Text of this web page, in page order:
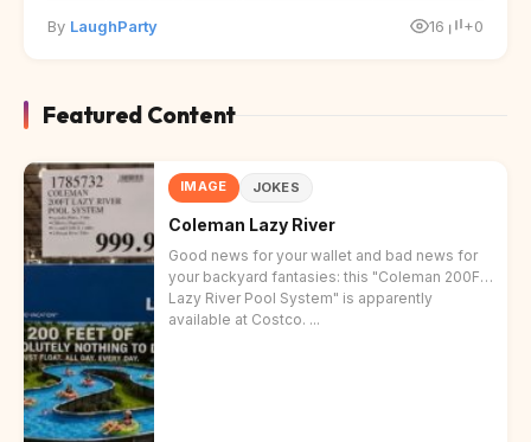
By LaughParty 16 +0
Featured Content
IMAGE JOKES
Coleman Lazy River
Good news for your wallet and bad news for
your backyard fantasies: this "Coleman 200FT
Lazy River Pool System" is apparently
available at Costco. ...